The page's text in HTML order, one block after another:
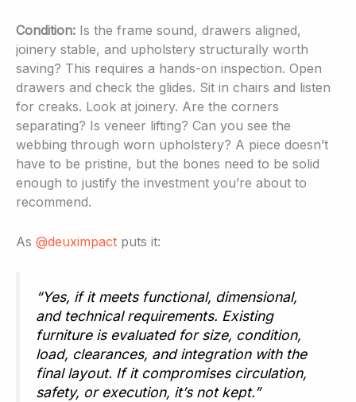
Condition: Is the frame sound, drawers aligned,
joinery stable, and upholstery structurally worth
saving? This requires a hands-on inspection. Open
drawers and check the glides. Sit in chairs and listen
for creaks. Look at joinery. Are the corners
separating? Is veneer lifting? Can you see the
webbing through worn upholstery? A piece doesn’t
have to be pristine, but the bones need to be solid
enough to justify the investment you’re about to
recommend.
As @deuximpact puts it:
“Yes, if it meets functional, dimensional,
and technical requirements. Existing
furniture is evaluated for size, condition,
load, clearances, and integration with the
final layout. If it compromises circulation,
safety, or execution, it’s not kept.”